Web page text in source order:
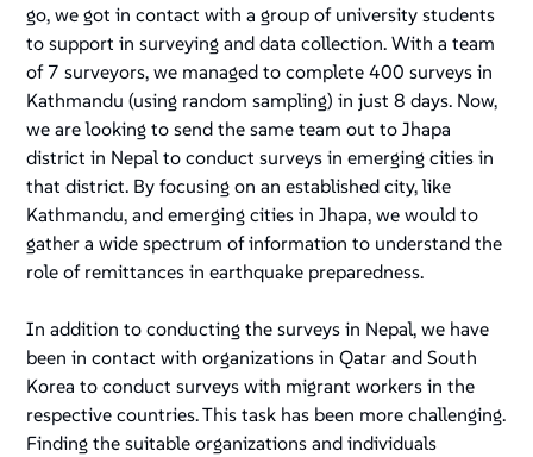
go, we got in contact with a group of university students
to support in surveying and data collection. With a team
of 7 surveyors, we managed to complete 400 surveys in
Kathmandu (using random sampling) in just 8 days. Now,
we are looking to send the same team out to Jhapa
district in Nepal to conduct surveys in emerging cities in
that district. By focusing on an established city, like
Kathmandu, and emerging cities in Jhapa, we would to
gather a wide spectrum of information to understand the
role of remittances in earthquake preparedness.
In addition to conducting the surveys in Nepal, we have
been in contact with organizations in Qatar and South
Korea to conduct surveys with migrant workers in the
respective countries. This task has been more challenging.
Finding the suitable organizations and individuals